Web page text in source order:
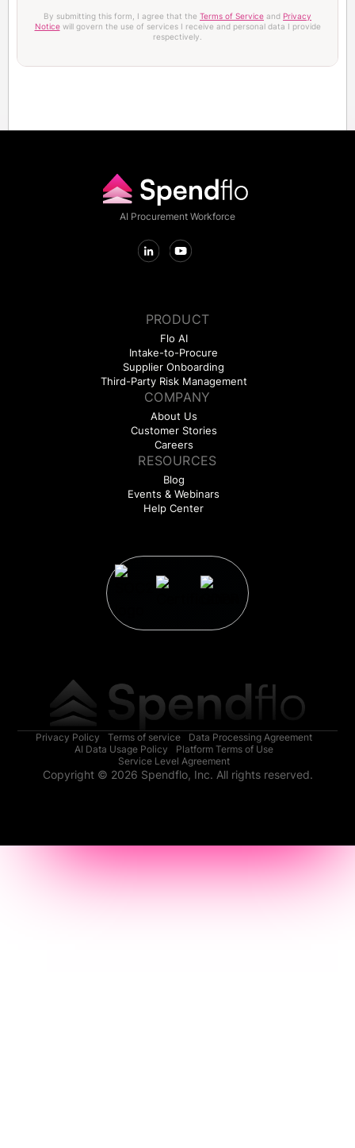
By submitting this form, I agree that the Terms of Service and Privacy
Noticewill govern the use of services I receive and personal data I provide
respectively.
AI Procurement Workforce
PRODUCT
Flo AI
Intake-to-Procure
Supplier Onboarding
Third-Party Risk Management
COMPANY
About Us
Customer Stories
Careers
RESOURCES
Blog
Events & Webinars
Help Center
Privacy Policy Terms of service
Data Processing Agreement
AI Data Usage Policy
Platform Terms of Use
Service Level Agreement
Copyright © 2026 Spendflo, Inc. All rights reserved.